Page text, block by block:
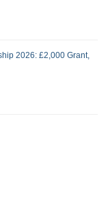
2026: £2,000 Grant,